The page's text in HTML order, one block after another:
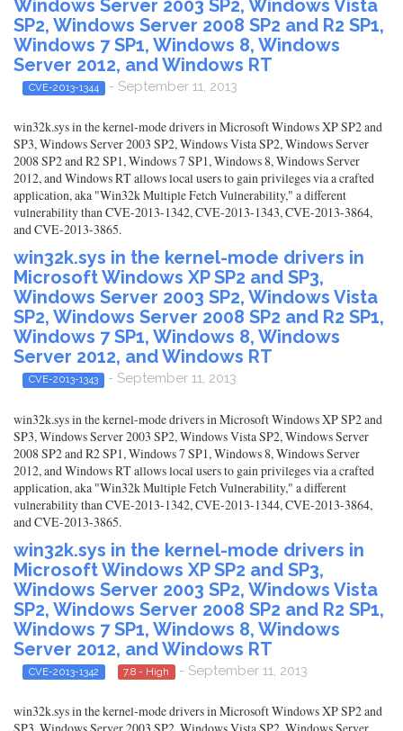
Windows Server 2003 SP2, Windows Vista
SP2, Windows Server 2008 SP2 and R2 SP1,
Windows 7 SP1, Windows 8, Windows
Server 2012, and Windows RT
CVE-2013-1344 - September 11, 2013
win32k.sys in the kernel-mode drivers in Microsoft Windows XP SP2 and
SP3, Windows Server 2003 SP2, Windows Vista SP2, Windows Server
2008 SP2 and R2 SP1, Windows 7 SP1, Windows 8, Windows Server
2012, and Windows RT allows local users to gain privileges via a crafted
application, aka "Win32k Multiple Fetch Vulnerability," a different
vulnerability than CVE-2013-1342, CVE-2013-1343, CVE-2013-3864,
and CVE-2013-3865.
win32k.sys in the kernel-mode drivers in
Microsoft Windows XP SP2 and SP3,
Windows Server 2003 SP2, Windows Vista
SP2, Windows Server 2008 SP2 and R2 SP1,
Windows 7 SP1, Windows 8, Windows
Server 2012, and Windows RT
CVE-2013-1343 - September 11, 2013
win32k.sys in the kernel-mode drivers in Microsoft Windows XP SP2 and
SP3, Windows Server 2003 SP2, Windows Vista SP2, Windows Server
2008 SP2 and R2 SP1, Windows 7 SP1, Windows 8, Windows Server
2012, and Windows RT allows local users to gain privileges via a crafted
application, aka "Win32k Multiple Fetch Vulnerability," a different
vulnerability than CVE-2013-1342, CVE-2013-1344, CVE-2013-3864,
and CVE-2013-3865.
win32k.sys in the kernel-mode drivers in
Microsoft Windows XP SP2 and SP3,
Windows Server 2003 SP2, Windows Vista
SP2, Windows Server 2008 SP2 and R2 SP1,
Windows 7 SP1, Windows 8, Windows
Server 2012, and Windows RT
CVE-2013-1342 7.8 - High - September 11, 2013
win32k.sys in the kernel-mode drivers in Microsoft Windows XP SP2 and